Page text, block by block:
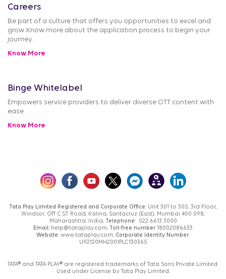
Careers
Be part of a culture that offers you opportunities to excel and
grow. Know more about the application process to begin your
journey.
Know More
Binge Whitelabel
Empowers service providers to deliver diverse OTT content with
ease
Know More
Tata Play Limited Registered and Corporate Office: Unit 301 to 305, 3rd Floor,
Windsor, Off C.S.T. Road, Kalina, Santacruz (East), Mumbai 400 098,
Maharashtra, India;
Telephone:
022 6613 3000
Email: help@tataplay.com; Toll-free number 18002086633
Website: www.tataplay.com; Corporate Identity Number:
U92120MH2001PLC130365
TATA® and TATA PLAY® are registered trademarks of Tata Sons Private Limited.
Used under License by Tata Play Limited.